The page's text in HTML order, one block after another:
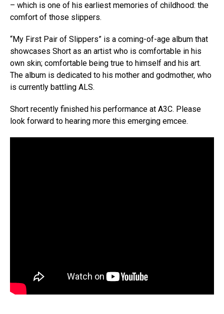
– which is one of his earliest memories of childhood: the
comfort of those slippers.
“My First Pair of Slippers” is a coming-of-age album that
showcases Short as an artist who is comfortable in his
own skin; comfortable being true to himself and his art.
The album is dedicated to his mother and godmother, who
is currently battling ALS.
Short recently finished his performance at A3C. Please
look forward to hearing more this emerging emcee.